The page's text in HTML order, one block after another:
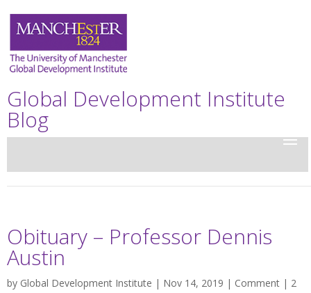
Global Development Institute
Blog
Obituary – Professor Dennis
Austin
by Global Development Institute | Nov 14, 2019 | Comment | 2